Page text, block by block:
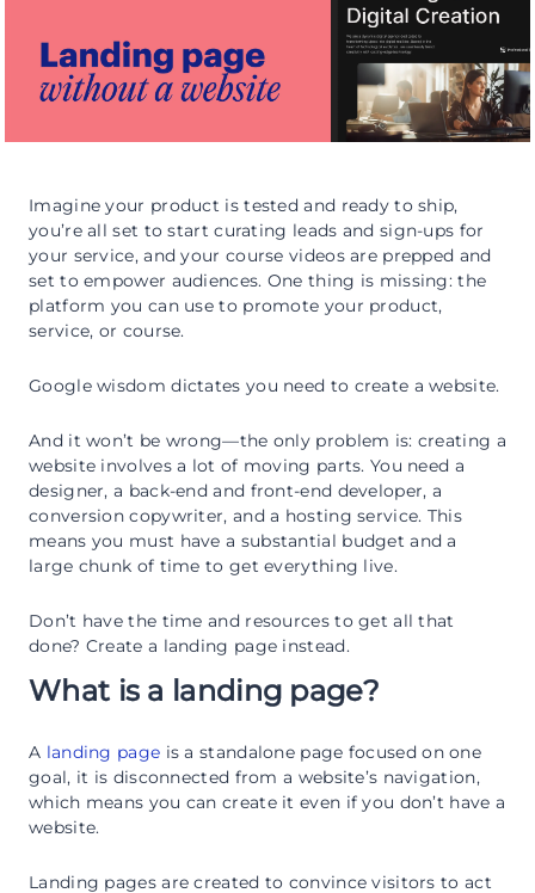
Imagine your product is tested and ready to ship,
you’re all set to start curating leads and sign-ups for
your service, and your course videos are prepped and
set to empower audiences. One thing is missing: the
platform you can use to promote your product,
service, or course.
Google wisdom dictates you need to create a website.
And it won’t be wrong—the only problem is: creating a
website involves a lot of moving parts. You need a
designer, a back-end and front-end developer, a
conversion copywriter, and a hosting service. This
means you must have a substantial budget and a
large chunk of time to get everything live.
Don’t have the time and resources to get all that
done? Create a landing page instead.
What is a landing page?
A landing page is a standalone page focused on one
goal, it is disconnected from a website’s navigation,
which means you can create it even if you don’t have a
website.
Landing pages are created to convince visitors to act